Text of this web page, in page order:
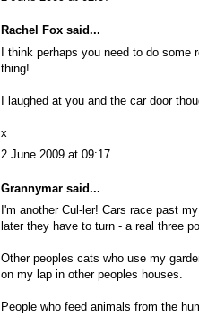
Rachel Fox said...
I think perhaps you need to do some
thing!
I laughed at you and the car door
x
2 June 2009 at 09:17
Grannymar said...
I'm another Cul-ler! Cars race past
later they have to turn - a real three
Other peoples cats who use my
on my lap in other peoples houses.
People who feed animals from the